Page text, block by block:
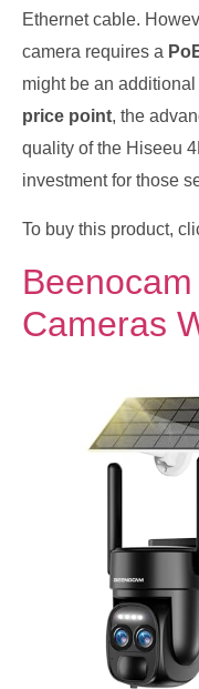
Ethernet cable.
camera requires a
might be an
price point, the
quality of the Hiseeu
investment for those
To buy this product,
Cameras